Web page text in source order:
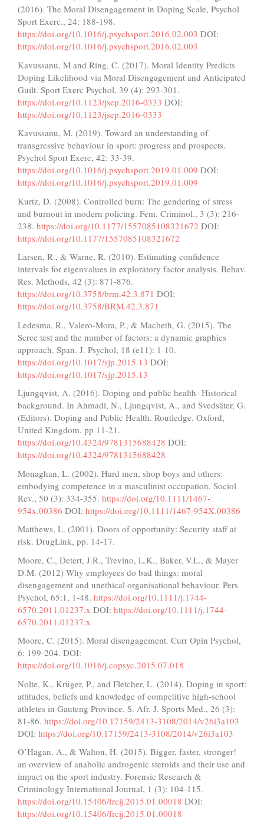
(2016). The Moral Disengagement in Doping Scale, Psychol
Sport Exerc., 24: 188-198.
https://doi.org/10.1016/j.psychsport.2016.02.003 DOI:
https://doi.org/10.1016/j.psychsport.2016.02.003
Kavussanu, M and Ring, C. (2017). Moral Identity Predicts
Doping Likelihood via Moral Disengagement and Anticipated
Guilt. Sport Exerc Psychol, 39 (4): 293-301.
https://doi.org/10.1123/jsep.2016-0333 DOI:
https://doi.org/10.1123/jsep.2016-0333
Kavussanu, M. (2019). Toward an understanding of
transgressive behaviour in sport: progress and prospects.
Psychol Sport Exerc, 42: 33-39.
https://doi.org/10.1016/j.psychsport.2019.01.009 DOI:
https://doi.org/10.1016/j.psychsport.2019.01.009
Kurtz, D. (2008). Controlled burn: The gendering of stress
and burnout in modern policing. Fem. Criminol., 3 (3): 216-
238. https://doi.org/10.1177/1557085108321672 DOI:
https://doi.org/10.1177/1557085108321672
Larsen, R., & Warne, R. (2010). Estimating confidence
intervals for eigenvalues in exploratory factor analysis. Behav.
Res. Methods, 42 (3): 871-876.
https://doi.org/10.3758/brm.42.3.871 DOI:
https://doi.org/10.3758/BRM.42.3.871
Ledesma, R., Valero-Mora, P., & Macbeth, G. (2015). The
Scree test and the number of factors: a dynamic graphics
approach. Span. J. Psychol, 18 (e11): 1-10.
https://doi.org/10.1017/sjp.2015.13 DOI:
https://doi.org/10.1017/sjp.2015.13
Ljungqvist, A. (2016). Doping and public health- Historical
background. In Ahmadi, N., Ljungqvist, A., and Svedsäter, G.
(Editors). Doping and Public Health. Routledge. Oxford,
United Kingdom. pp 11-21.
https://doi.org/10.4324/9781315688428 DOI:
https://doi.org/10.4324/9781315688428
Monaghan, L. (2002). Hard men, shop boys and others:
embodying competence in a masculinist occupation. Sociol
Rev., 50 (3): 334-355. https://doi.org/10.1111/1467-
954x.00386 DOI: https://doi.org/10.1111/1467-954X.00386
Matthews, L. (2001). Doors of opportunity: Security staff at
risk. DrugLink, pp. 14-17.
Moore, C., Detert, J.R., Trevino, L.K., Baker, V.L., & Mayer
D.M. (2012) Why employees do bad things: moral
disengagement and unethical organisational behaviour. Pers
Psychol, 65:1, 1-48. https://doi.org/10.1111/j.1744-
6570.2011.01237.x DOI: https://doi.org/10.1111/j.1744-
6570.2011.01237.x
Moore, C. (2015). Moral disengagement. Curr Opin Psychol,
6: 199-204. DOI:
https://doi.org/10.1016/j.copsyc.2015.07.018
Nolte, K., Krüger, P., and Fletcher, L. (2014). Doping in sport:
attitudes, beliefs and knowledge of competitive high-school
athletes in Gauteng Province. S. Afr. J. Sports Med., 26 (3):
81-86. https://doi.org/10.17159/2413-3108/2014/v26i3a103
DOI: https://doi.org/10.17159/2413-3108/2014/v26i3a103
O’Hagan, A., & Walton, H. (2015). Bigger, faster, stronger!
an overview of anabolic androgenic steroids and their use and
impact on the sport industry. Forensic Research &
Criminology International Journal, 1 (3): 104-115.
https://doi.org/10.15406/frcij.2015.01.00018 DOI:
https://doi.org/10.15406/frcij.2015.01.00018